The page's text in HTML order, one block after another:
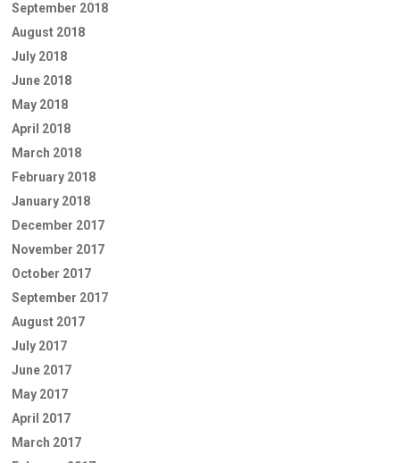
September 2018
August 2018
July 2018
June 2018
May 2018
April 2018
March 2018
February 2018
January 2018
December 2017
November 2017
October 2017
September 2017
August 2017
July 2017
June 2017
May 2017
April 2017
March 2017